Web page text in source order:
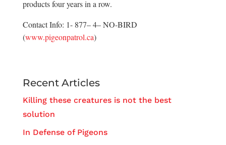
products four years in a row.
Contact Info: 1- 877– 4– NO-BIRD
(www.pigeonpatrol.ca)
Recent Articles
Killing these creatures is not the best
solution
In Defense of Pigeons